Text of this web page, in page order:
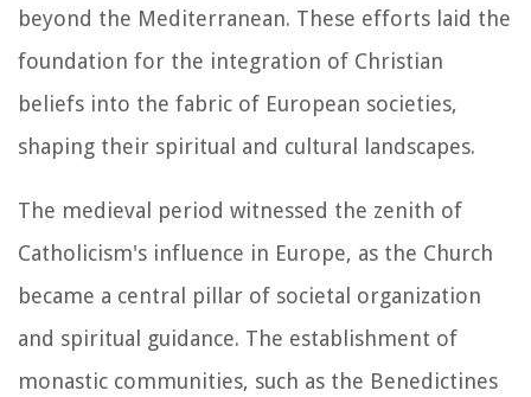
beyond the Mediterranean. These efforts laid the
foundation for the integration of Christian
beliefs into the fabric of European societies,
shaping their spiritual and cultural landscapes.
The medieval period witnessed the zenith of
Catholicism's influence in Europe, as the Church
became a central pillar of societal organization
and spiritual guidance. The establishment of
monastic communities, such as the Benedictines